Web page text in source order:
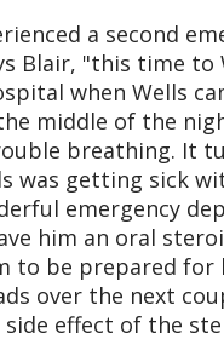
a second
Blair, "this time to
when Wells
middle of the
breathing. It
was getting sick
emergency
him an oral
to be prepared for
over the next
effect of the